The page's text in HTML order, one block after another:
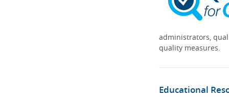
administrators,
quality measures.
Educational